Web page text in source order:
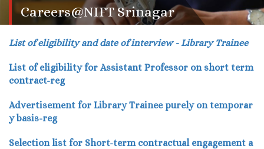
Careers@NIFT Srinagar
List of eligibility and date of interview - Library Trainee
List of eligibility for Assistant Professor on short term
contract-reg
Advertisement for Library Trainee purely on temporar
y basis-reg
Selection list for Short-term contractual engagement a